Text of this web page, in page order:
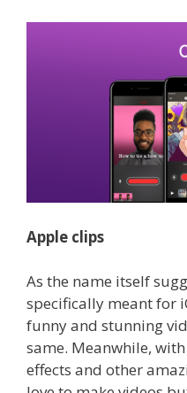
Apple clips
As the name itself
specifically meant for
funny and stunning
same. Meanwhile,
effects and other